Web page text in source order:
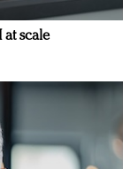
at scale